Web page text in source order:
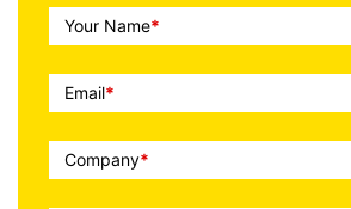
Call
To
Action
Your Name*
Email*
Company*